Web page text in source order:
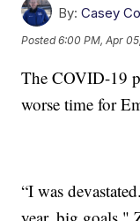
By: Casey
Posted6:00 PM, Apr
The COVID-19
worse time for
“I was